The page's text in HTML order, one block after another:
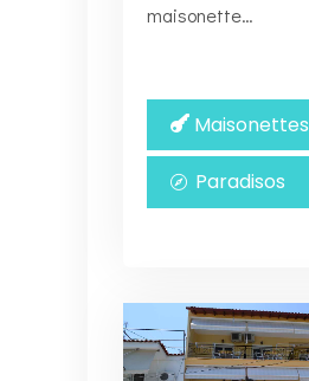
maisonette…
Maisonettes
Paradisos